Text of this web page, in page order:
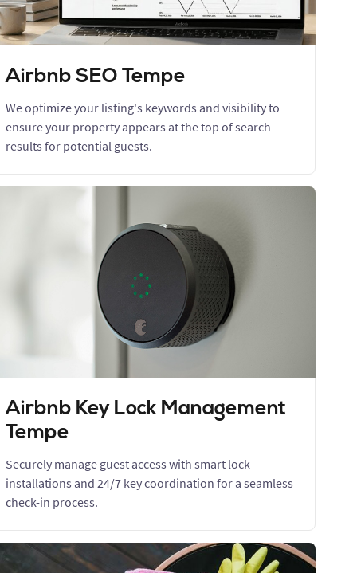
Airbnb SEO Tempe
We optimize your listing's keywords and visibility to
ensure your property appears at the top of search
results for potential guests.
Airbnb Key Lock Management
Tempe
Securely manage guest access with smart lock
installations and 24/7 key coordination for a seamless
check-in process.